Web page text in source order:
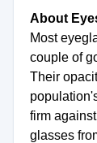
About
Most
couple of
Their
firm
glasses